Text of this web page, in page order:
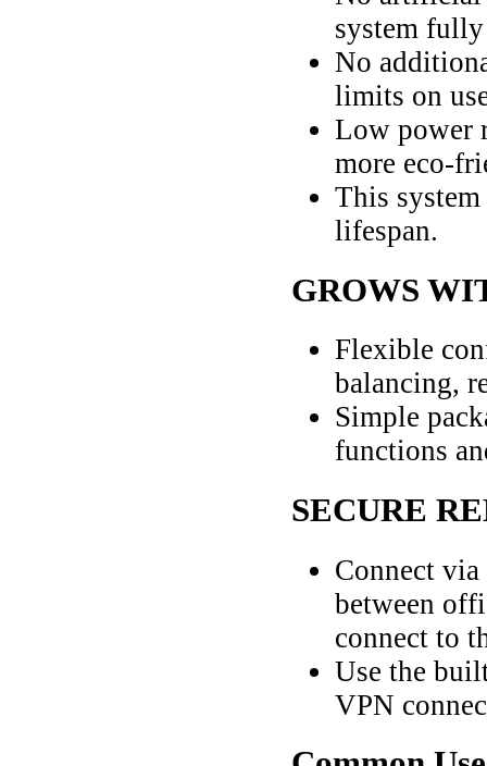
system
No
limits on
Low power
more eco-
This
lifespan.
GROWS
Flexible
balancing,
Simple
functions
SECURE
Connect
between
connect to
Use the
VPN